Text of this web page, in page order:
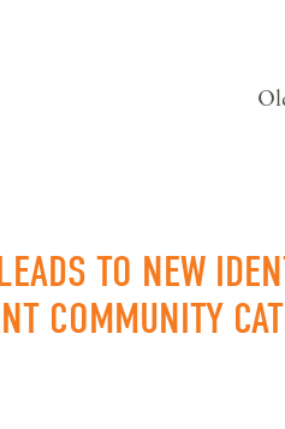
TO NEW
COMMUNITY